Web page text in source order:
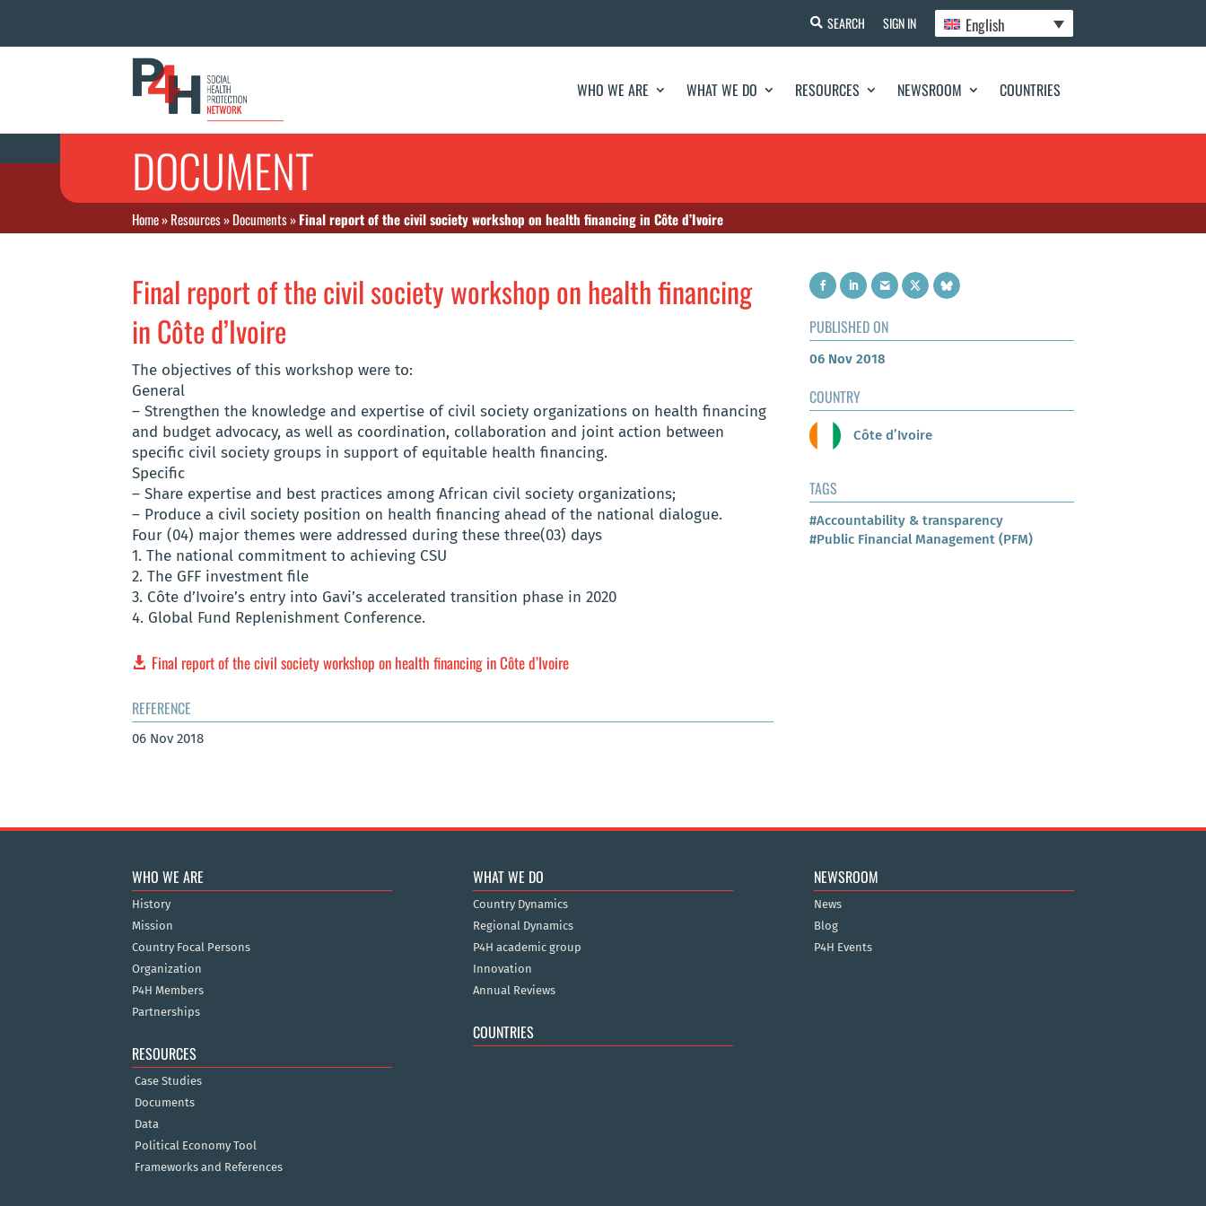
SEARCH SIGN IN English
WHO WE ARE WHAT WE DO RESOURCES NEWSROOM COUNTRIES
DOCUMENT
Home»Resources»Documents»Final report of the civil society workshop on health financing in Côte d’Ivoire
Final report of the civil society workshop on health financing
in Côte d’Ivoire
The objectives of this workshop were to:
General
– Strengthen the knowledge and expertise of civil society organizations on health financing
and budget advocacy, as well as coordination, collaboration and joint action between
specific civil society groups in support of equitable health financing.
Specific
– Share expertise and best practices among African civil society organizations;
– Produce a civil society position on health financing ahead of the national dialogue.
Four (04) major themes were addressed during these three(03) days
1. The national commitment to achieving CSU
2. The GFF investment file
3. Côte d’Ivoire’s entry into Gavi’s accelerated transition phase in 2020
4. Global Fund Replenishment Conference.
Final report of the civil society workshop on health financing in Côte d’Ivoire
REFERENCE
06 Nov 2018
PUBLISHED ON
06 Nov 2018
COUNTRY
Côte d’Ivoire
TAGS
#Accountability & transparency
#Public Financial Management (PFM)
WHO WE ARE
History
Mission
Country Focal Persons
Organization
P4H Members
Partnerships
RESOURCES
Case Studies
Documents
Data
Political Economy Tool
Frameworks and References
WHAT WE DO
Country Dynamics
Regional Dynamics
P4H academic group
Innovation
Annual Reviews
COUNTRIES
NEWSROOM
News
Blog
P4H Events